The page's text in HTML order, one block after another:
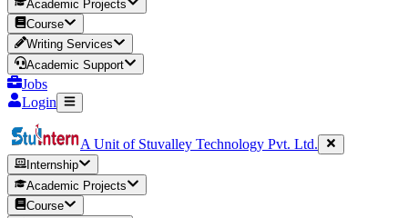
Academic Projects
Course
Writing Services
Academic Support
Jobs
Login
A Unit of Stuvalley Technology Pvt. Ltd.
Internship
Academic Projects
Course